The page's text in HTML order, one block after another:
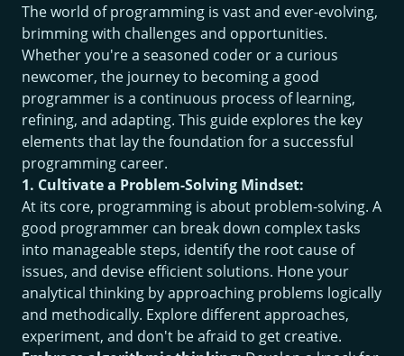
The world of programming is vast and ever-evolving,
brimming with challenges and opportunities.
Whether you're a seasoned coder or a curious
newcomer, the journey to becoming a good
programmer is a continuous process of learning,
refining, and adapting. This guide explores the key
elements that lay the foundation for a successful
programming career.
1. Cultivate a Problem-Solving Mindset:
At its core, programming is about problem-solving. A
good programmer can break down complex tasks
into manageable steps, identify the root cause of
issues, and devise efficient solutions. Hone your
analytical thinking by approaching problems logically
and methodically. Explore different approaches,
experiment, and don't be afraid to get creative.